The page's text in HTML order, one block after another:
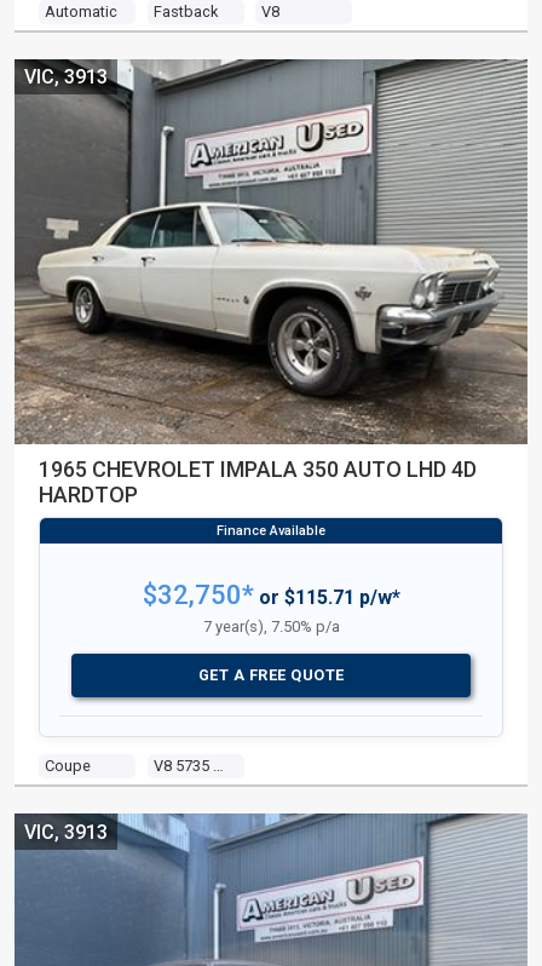
Automatic Fastback V8
1965 CHEVROLET IMPALA 350 AUTO LHD 4D
HARDTOP
Coupe V8 5735 Carb
VIC, 3913
$32,750*or $115.71 p/w*
7 year(s), 7.50% p/a
GET A FREE QUOTE
VIC, 3913